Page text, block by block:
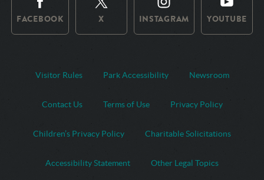
FACEBOOK X INSTAGRAM YOUTUBE
Visitor Rules Park Accessibility Newsroom
Contact Us Terms of Use Privacy Policy
Children’s Privacy Policy Charitable Solicitations
Accessibility Statement Other Legal Topics